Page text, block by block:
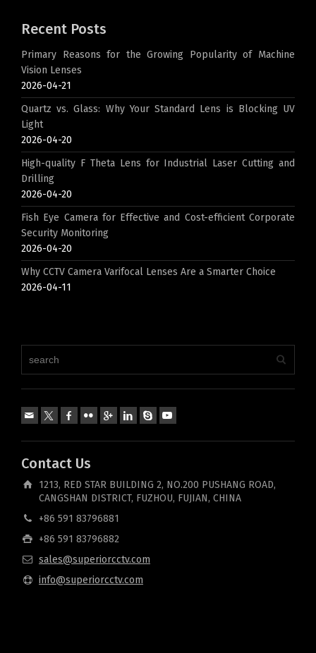
Recent Posts
Primary Reasons for the Growing Popularity of Machine
Vision Lenses
2026-04-21
Quartz vs. Glass: Why Your Standard Lens is Blocking UV
Light
2026-04-20
High-quality F Theta Lens for Industrial Laser Cutting and
Drilling
2026-04-20
Fish Eye Camera for Effective and Cost-efficient Corporate
Security Monitoring
2026-04-20
Why CCTV Camera Varifocal Lenses Are a Smarter Choice
2026-04-11
Contact Us
1213, RED STAR BUILDING 2, NO.200 PUSHANG ROAD,
CANGSHAN DISTRICT, FUZHOU, FUJIAN, CHINA
+86 591 83796881
+86 591 83796882
sales@superiorcctv.com
info@superiorcctv.com